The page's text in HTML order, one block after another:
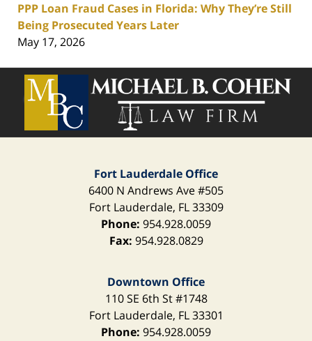
PPP Loan Fraud Cases in Florida: Why They’re Still
Being Prosecuted Years Later
May 17, 2026
Contact
Information
Fort Lauderdale Office
6400 N Andrews Ave#505
Fort Lauderdale, FL 33309
Phone: 954.928.0059
Fax: 954.928.0829
Downtown Office
110 SE 6th St#1748
Fort Lauderdale, FL 33301
Phone: 954.928.0059